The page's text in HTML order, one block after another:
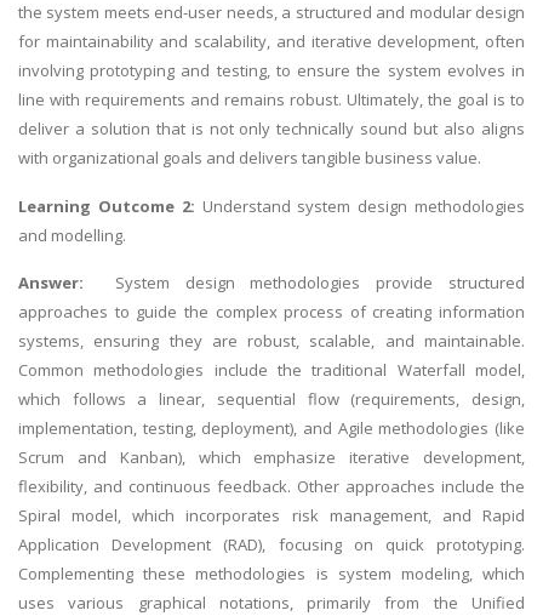
the system meets end-user needs, a structured and modular design
for maintainability and scalability, and iterative development, often
involving prototyping and testing, to ensure the system evolves in
line with requirements and remains robust. Ultimately, the goal is to
deliver a solution that is not only technically sound but also aligns
with organizational goals and delivers tangible business value.
Learning Outcome 2: Understand system design methodologies
and modelling.
Answer: System design methodologies provide structured
approaches to guide the complex process of creating information
systems, ensuring they are robust, scalable, and maintainable.
Common methodologies include the traditional Waterfall model,
which follows a linear, sequential flow (requirements, design,
implementation, testing, deployment), and Agile methodologies (like
Scrum and Kanban), which emphasize iterative development,
flexibility, and continuous feedback. Other approaches include the
Spiral model, which incorporates risk management, and Rapid
Application Development (RAD), focusing on quick prototyping.
Complementing these methodologies is system modeling, which
uses various graphical notations, primarily from the Unified